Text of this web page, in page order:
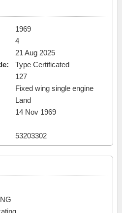
1969
4
21 Aug 2025
Type Certificated
127
Fixed wing single engine
Land
14 Nov 1969
53203302